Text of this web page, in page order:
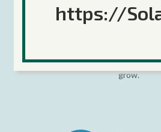
calculate,
order to
grow.
https://